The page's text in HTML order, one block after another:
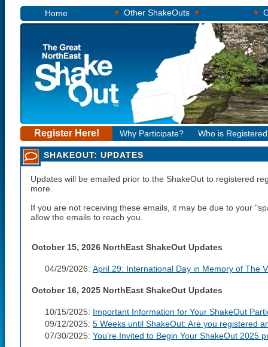
Home ▾ Other ShakeOuts ▾ ▾
Register Here! Why Participate? Who is
SHAKEOUT: UPDATES
Updates will be emailed prior to the ShakeOut to registered
more.
If you are not receiving these emails, it may be due to your
allow the emails to reach you.
October 15, 2026 NorthEast ShakeOut Updates
04/29/2026: April 29: International Day in Memory of The
October 16, 2025 NorthEast ShakeOut Updates
10/15/2025: Important Information for Your ShakeOut
09/12/2025: 5 Weeks until ShakeOut: Are you registered
07/30/2025: You're Invited to Begin Your ShakeOut 2025